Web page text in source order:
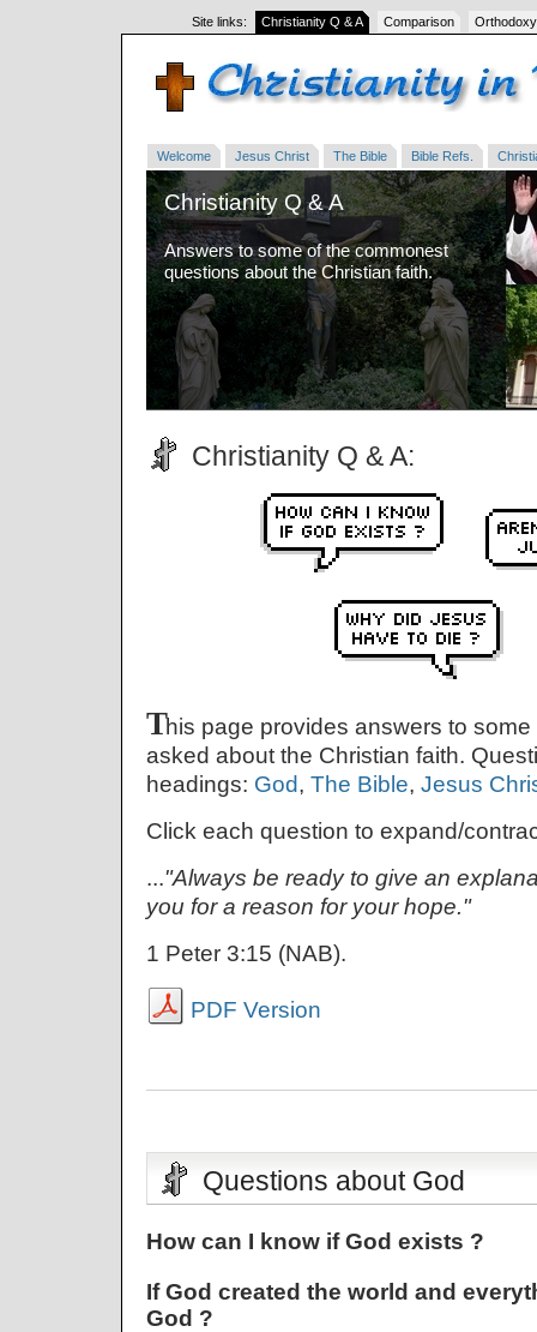
Site links: Christianity Q & A Comparison Orthodoxy
Welcome Jesus Christ The Bible Bible Refs.
Christianity Q & A
Answers to some of the commonest
questions about the Christian faith.
Christianity Q & A:
This page provides answers to
asked about the Christian faith.
headings: God, The Bible, Jesus
Click each question to expand/
..."Always be ready to give an
you for a reason for your hope."
1 Peter 3:15 (NAB).
PDF Version
Questions about God
How can I know if God exists ?
If God created the world and
God ?